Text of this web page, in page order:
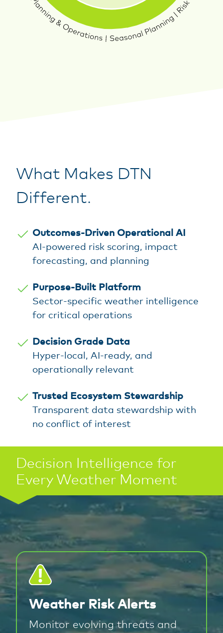
What Makes DTN
Different.
Outcomes-Driven Operational AI
AI-powered risk scoring, impact
forecasting, and planning
Purpose-Built Platform
Sector-specific weather intelligence
for critical operations
Decision Grade Data
Hyper-local, AI-ready, and
operationally relevant
Trusted Ecosystem Stewardship
Transparent data stewardship with
no conflict of interest
Decision Intelligence for
Every Weather Moment
Weather Risk Alerts
Monitor evolving threats and